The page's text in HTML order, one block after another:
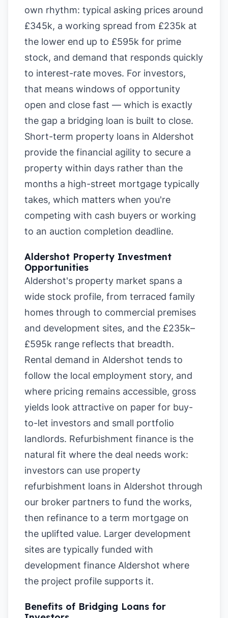
own rhythm: typical asking prices around
£345k, a working spread from £235k at
the lower end up to £595k for prime
stock, and demand that responds quickly
to interest-rate moves. For investors,
that means windows of opportunity
open and close fast — which is exactly
the gap a bridging loan is built to close.
Short-term property loans in Aldershot
provide the financial agility to secure a
property within days rather than the
months a high-street mortgage typically
takes, which matters when you're
competing with cash buyers or working
to an auction completion deadline.
Aldershot Property Investment
Opportunities
Aldershot's property market spans a
wide stock profile, from terraced family
homes through to commercial premises
and development sites, and the £235k–
£595k range reflects that breadth.
Rental demand in Aldershot tends to
follow the local employment story, and
where pricing remains accessible, gross
yields look attractive on paper for buy-
to-let investors and small portfolio
landlords. Refurbishment finance is the
natural fit where the deal needs work:
investors can use property
refurbishment loans in Aldershot through
our broker partners to fund the works,
then refinance to a term mortgage on
the uplifted value. Larger development
sites are typically funded with
development finance Aldershot where
the project profile supports it.
Benefits of Bridging Loans for